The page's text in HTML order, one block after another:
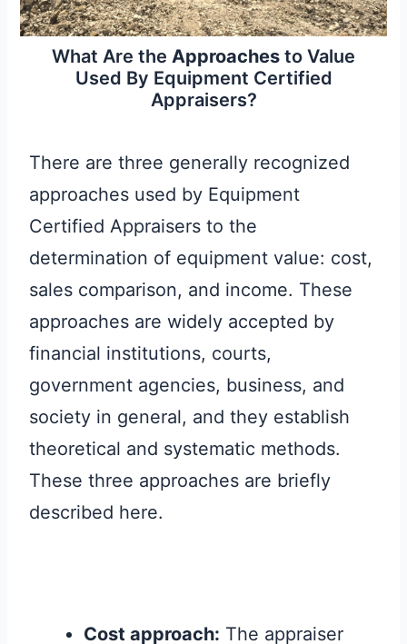
What Are the Approaches to Value
Used By Equipment Certified
Appraisers?
There are three generally recognized
approaches used by Equipment
Certified Appraisers to the
determination of equipment value: cost,
sales comparison, and income. These
approaches are widely accepted by
financial institutions, courts,
government agencies, business, and
society in general, and they establish
theoretical and systematic methods.
These three approaches are briefly
described here.
Cost approach: The appraiser